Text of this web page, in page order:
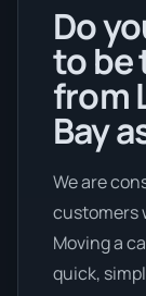
Do
to be
from
Bay
We are
customers
Moving a
quick,